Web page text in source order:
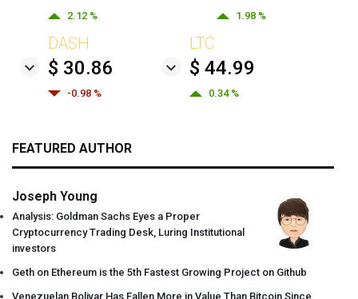
2.12 % 1.98 %
DASH
$ 30.86
-0.98 %
LTC
$ 44.99
0.34 %
FEATURED AUTHOR
Joseph Young
Analysis: Goldman Sachs Eyes a Proper
Cryptocurrency Trading Desk, Luring Institutional
investors
Geth on Ethereum is the 5th Fastest Growing Project on Github
Venezuelan Bolivar Has Fallen More in Value Than Bitcoin Since